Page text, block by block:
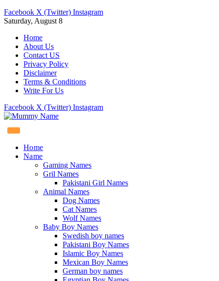
Facebook X (Twitter) Instagram
Saturday, August 8
Home
About Us
Contact US
Privacy Policy
Disclaimer
Terms & Conditions
Write For Us
Facebook X (Twitter) Instagram
Home
Name
Gaming Names
Gril Names
Pakistani Girl Names
Animal Names
Dog Names
Cat Names
Wolf Names
Baby Boy Names
Swedish boy names
Pakistani Boy Names
Islamic Boy Names
Mexican Boy Names
German boy names